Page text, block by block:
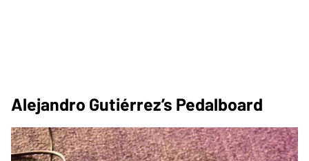
Alejandro Gutiérrez’s Pedalboard